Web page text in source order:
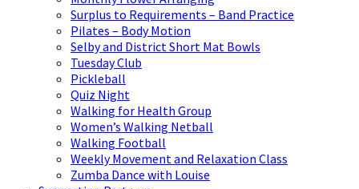
Surplus to Requirements – Band Practice
Pilates – Body Motion
Selby and District Short Mat Bowls
Tuesday Club
Pickleball
Quiz Night
Walking for Health Group
Women’s Walking Netball
Walking Football
Weekly Movement and Relaxation Class
Zumba Dance with Louise